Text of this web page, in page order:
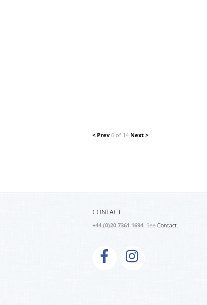
< Prev 6 of 14 Next >
CONTACT
+44 (0)20 7361 1694 . See Contact.